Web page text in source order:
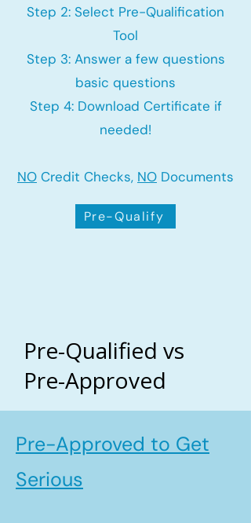
Step 2: Select Pre-Qualification
Tool
Step 3: Answer a few questions
basic questions
Step 4: Download Certificate if
needed!
NO Credit Checks, NO Documents
Pre-Qualify
Pre-Qualified vs
Pre-Approved
Pre-Approved to Get
Serious